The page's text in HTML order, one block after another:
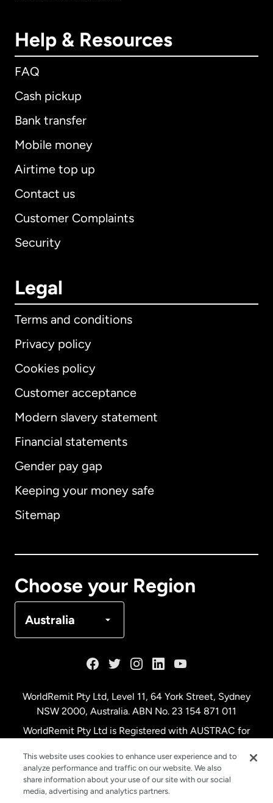
Help & Resources
FAQ
Cash pickup
Bank transfer
Mobile money
Airtime top up
Contact us
Customer Complaints
Security
Legal
Terms and conditions
Privacy policy
Cookies policy
Customer acceptance
Modern slavery statement
Financial statements
Gender pay gap
Keeping your money safe
Sitemap
Choose your Region
Australia
International English
Australia
Netherlands
New Zealand
WorldRemit Pty Ltd, Level 11, 64 York Street, Sydney
NSW 2000, Australia. ABN No. 23 154 871 011
WorldRemit Pty Ltd is Registered with AUSTRAC for
This website uses cookies to enhance user experience and to
analyze performance and traffic on our website. We also
share information about your use of our site with our social
media, advertising and analytics partners.